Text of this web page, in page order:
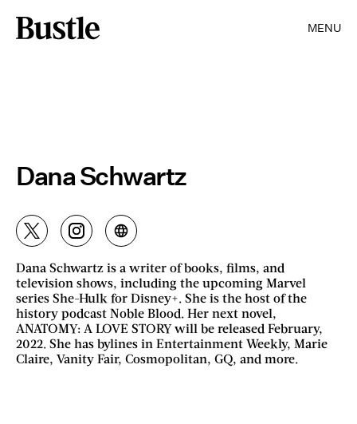
MENU
Dana Schwartz
Dana Schwartz is a writer of books, films, and
television shows, including the upcoming Marvel
series She-Hulk for Disney+. She is the host of the
history podcast Noble Blood. Her next novel,
ANATOMY: A LOVE STORY will be released February,
2022. She has bylines in Entertainment Weekly, Marie
Claire, Vanity Fair, Cosmopolitan, GQ, and more.